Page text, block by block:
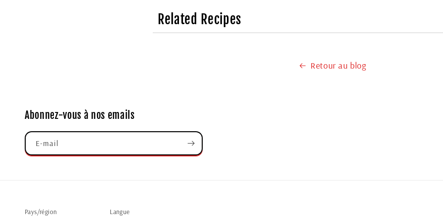
Related Recipes
Retour au blog
Abonnez-vous à nos emails
E-mail
Pays/région Langue